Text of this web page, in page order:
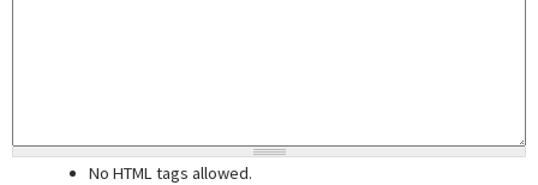
No HTML tags allowed.